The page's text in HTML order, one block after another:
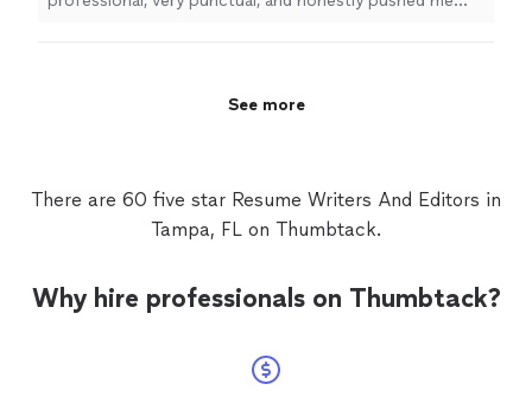
See more
There are 60 five star Resume Writers And Editors in
Tampa, FL on Thumbtack.
Why hire professionals on Thumbtack?